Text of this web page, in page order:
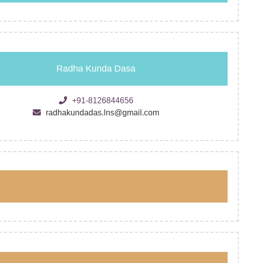
Radha Kunda Dasa
+91-8126844656
radhakundadas.lns@gmail.com